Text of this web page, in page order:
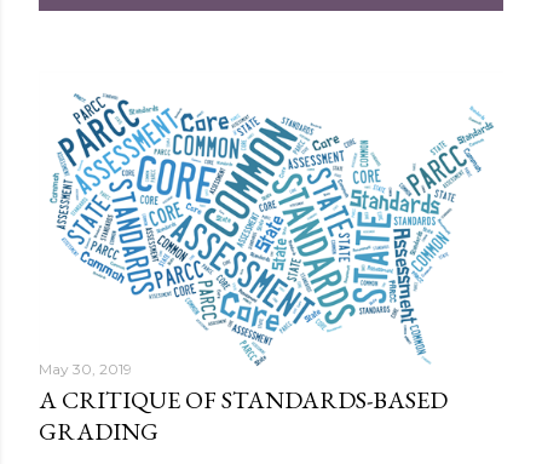
May 30, 2019
A CRITIQUE OF STANDARDS-BASED
GRADING